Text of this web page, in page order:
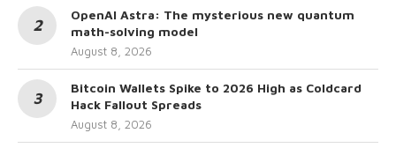
OpenAI Astra: The mysterious new quantum
math-solving model
August 8, 2026
Bitcoin Wallets Spike to 2026 High as Coldcard
Hack Fallout Spreads
August 8, 2026